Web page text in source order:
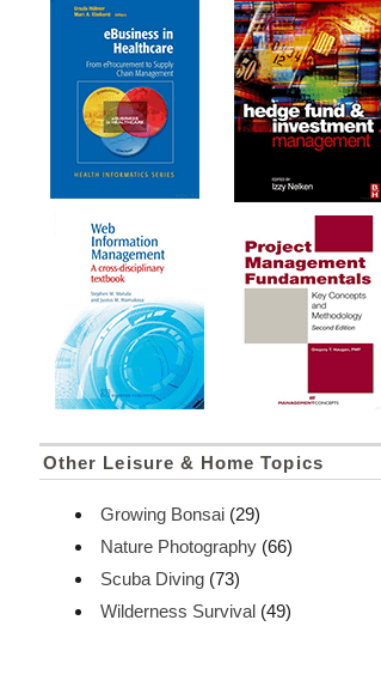
Other Leisure & Home Topics
Growing Bonsai (29)
Nature Photography (66)
Scuba Diving (73)
Wilderness Survival (49)